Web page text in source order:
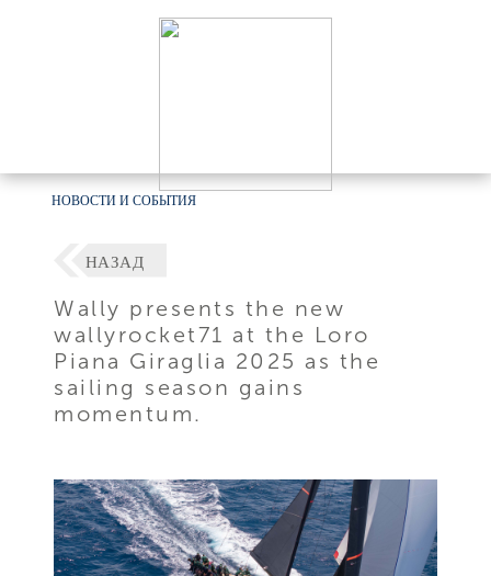
НОВОСТИ И СОБЫТИЯ
НАЗАД
Wally presents the new
wallyrocket71 at the Loro
Piana Giraglia 2025 as the
sailing season gains
momentum.